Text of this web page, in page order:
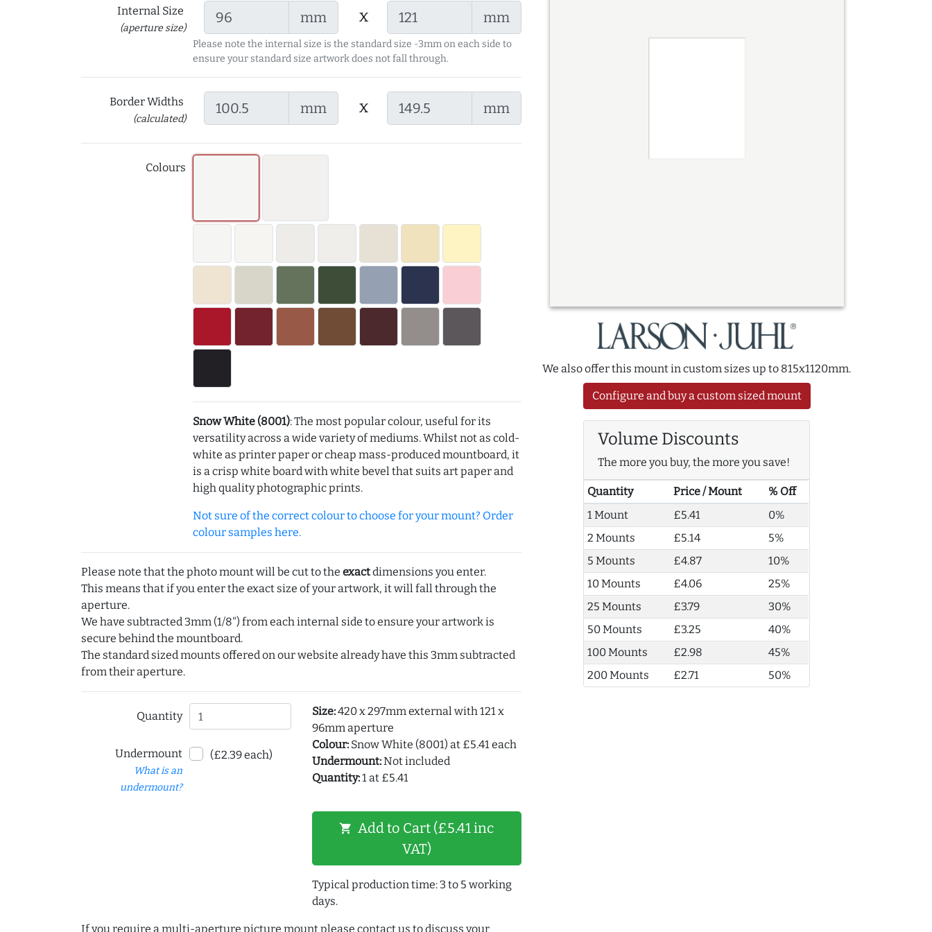
Internal Size
(aperture size)
mm x mm
Please note the internal size is the standard size -3mm on each side to
ensure your standard size artwork does not fall through.
Border Widths
(calculated)
mm x mm
Colours
Snow White (8001): The most popular colour, useful for its
versatility across a wide variety of mediums. Whilst not as cold-
white as printer paper or cheap mass-produced mountboard, it
is a crisp white board with white bevel that suits art paper and
high quality photographic prints.
Not sure of the correct colour to choose for your mount? Order
colour samples here.
Please note that the photo mount will be cut to the exactdimensions you enter.
This means that if you enter the exact size of your artwork, it will fall through the
aperture.
We have subtracted 3mm (1/8") from each internal side to ensure your artwork is
secure behind the mountboard.
The standard sized mounts offered on our website already have this 3mm subtracted
from their aperture.
Quantity
Undermount
What is an
undermount?
(£2.39 each)
Size:420 x 297mm external with 121 x
96mm aperture
Colour:Snow White (8001) at £5.41 each
Undermount:Not included
Quantity:1 at £5.41
shopping_cart Add to Cart (£5.41 inc
VAT)
Typical production time: 3 to 5 working
days.
We also offer this mount in custom sizes up to 815x1120mm.
Configure and buy a custom sized mount
Volume Discounts
The more you buy, the more you save!
Quantity Price / Mount
% Off
1 Mount
£5.41
0%
2 Mounts
£5.14
5%
5 Mounts
£4.87
10%
10 Mounts
£4.06
25%
25 Mounts
£3.79
30%
50 Mounts
£3.25
40%
100 Mounts
£2.98
45%
200 Mounts
£2.71 50%
If you require a multi-aperture picture mount please contact us to discuss your